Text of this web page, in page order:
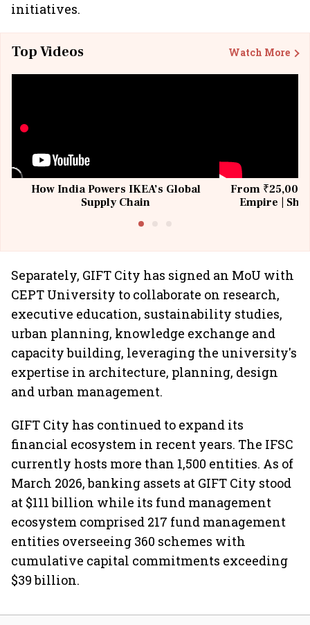
initiatives.
Top Videos Watch More
How India Powers IKEA’s Global
Supply Chain
From ₹25,000
Empire |
Separately, GIFT City has signed an MoU with
CEPT University to collaborate on research,
executive education, sustainability studies,
urban planning, knowledge exchange and
capacity building, leveraging the university's
expertise in architecture, planning, design
and urban management.
GIFT City has continued to expand its
financial ecosystem in recent years. The IFSC
currently hosts more than 1,500 entities. As of
March 2026, banking assets at GIFT City stood
at $111 billion while its fund management
ecosystem comprised 217 fund management
entities overseeing 360 schemes with
cumulative capital commitments exceeding
$39 billion.